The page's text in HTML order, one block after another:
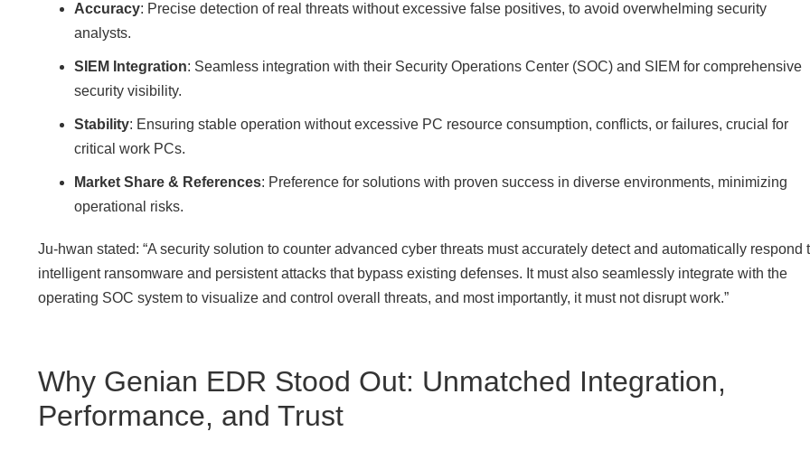
Accuracy: Precise detection of real threats without excessive false positives, to avoid overwhelming security
analysts.
SIEM Integration: Seamless integration with their Security Operations Center (SOC) and SIEM for comprehensive
security visibility.
Stability: Ensuring stable operation without excessive PC resource consumption, conflicts, or failures, crucial for
critical work PCs.
Market Share & References: Preference for solutions with proven success in diverse environments, minimizing
operational risks.
Ju-hwan stated: “A security solution to counter advanced cyber threats must accurately detect and automatically respond
intelligent ransomware and persistent attacks that bypass existing defenses. It must also seamlessly integrate with the
operating SOC system to visualize and control overall threats, and most importantly, it must not disrupt work.”
Why Genian EDR Stood Out: Unmatched Integration,
Performance, and Trust